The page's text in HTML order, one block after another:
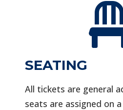
SEATING
All tickets are general
seats are assigned on